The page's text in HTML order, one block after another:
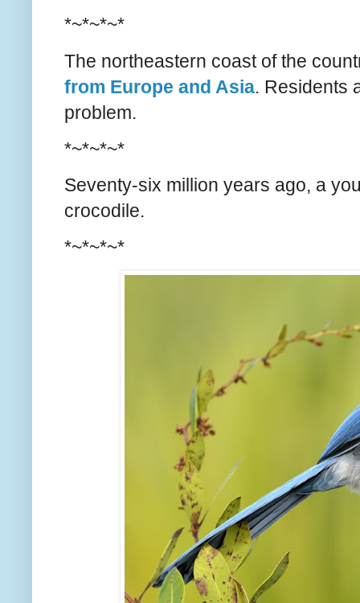
*~*~*~*
The northeastern coast of the
from Europe and Asia. Residents
problem.
*~*~*~*
Seventy-six million years ago, a
crocodile.
*~*~*~*